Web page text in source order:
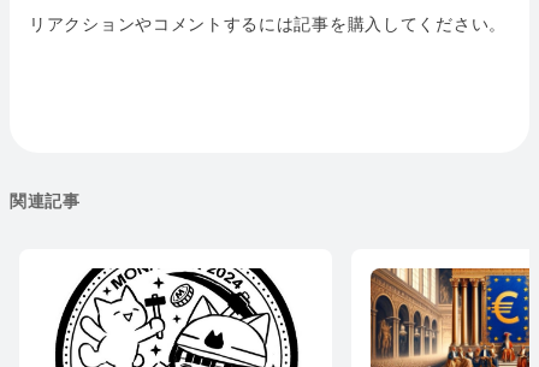
リアクションやコメントするには記事を購入してください。
関連記事